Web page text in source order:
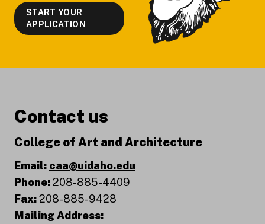
START YOUR
APPLICATION
Contact us
College of Art and Architecture
Email: caa@uidaho.edu
Phone:208-885-4409
Fax:208-885-9428
Mailing Address: